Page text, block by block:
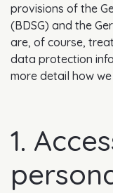
provisions of the
(BDSG) and the
are, of course,
data protection
more detail how
1.